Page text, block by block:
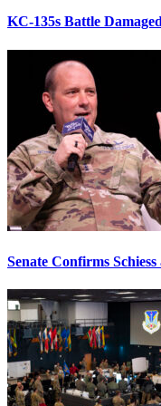
KC-135s Battle
Senate Confirms